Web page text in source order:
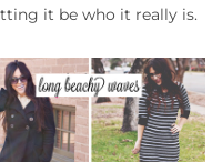
it be who it really is.